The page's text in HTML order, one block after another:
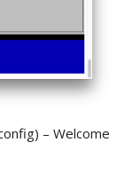
– Welcome